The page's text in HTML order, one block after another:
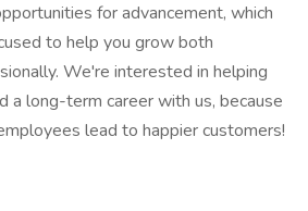
for advancement, which
to help you grow both
We're interested in helping
a long-term career with us, because
lead to happier customers!